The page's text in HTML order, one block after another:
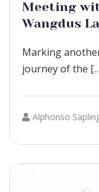
Meeting
Wangdus
Marking
journey of the
Alphonso